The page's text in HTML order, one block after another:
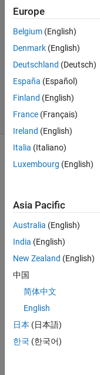
Hamed
Majidiyan
1 May
2022
1 Answer
Updated
1 May 2022
18 Views
(30 days)
every
one,
I'm
kind
matla
b,
and I
Europe
Belgium (English)
Denmark (English)
Deutschland (Deutsch)
España (Español)
Finland (English)
France (Français)
Ireland (English)
Italia (Italiano)
Luxembourg (English)
Asia Pacific
Australia (English)
India (English)
New Zealand (English)
中国
简体中文
English
日本 (日本語)
한국 (한국어)